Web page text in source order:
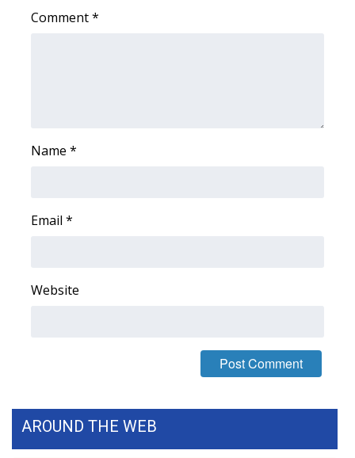
Viewers Choice Awards 2026
and Service
FEATURES
Comment*
Name *
Email *
Website
AROUND THE WEB